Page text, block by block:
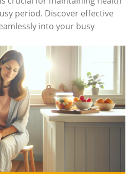
period. Discover effective
into your busy